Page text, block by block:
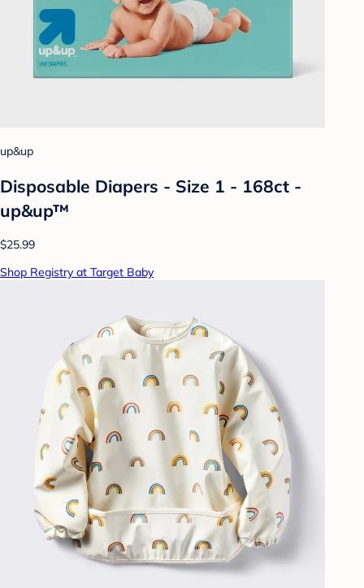
up&up
Disposable Diapers - Size 1 - 168ct -
up&up™
$25.99
Shop Registry at Target Baby